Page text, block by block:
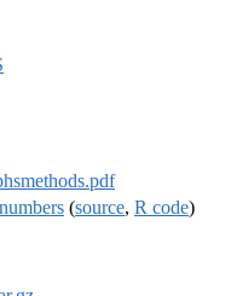
(source, R code)